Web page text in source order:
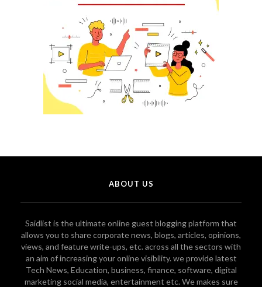
ABOUT US
Saidlist is the ultimate online guest blogging platform that
allows you to share corporate news, blogs, articles, opinions,
views, and feature write-ups, etc. across all the sectors with
an aim of increasing your online visibility. we provide latest
Tech News, Education, business, finance, software, digital
marketing social media, entertainment etc. We makes sure